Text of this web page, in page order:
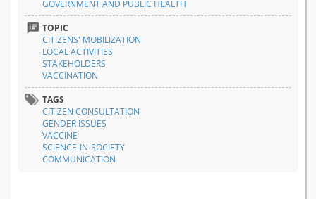
GOVERNMENT AND PUBLIC HEALTH
TOPIC
CITIZENS' MOBILIZATION
LOCAL ACTIVITIES
STAKEHOLDERS
VACCINATION
TAGS
CITIZEN CONSULTATION
GENDER ISSUES
VACCINE
SCIENCE-IN-SOCIETY
COMMUNICATION